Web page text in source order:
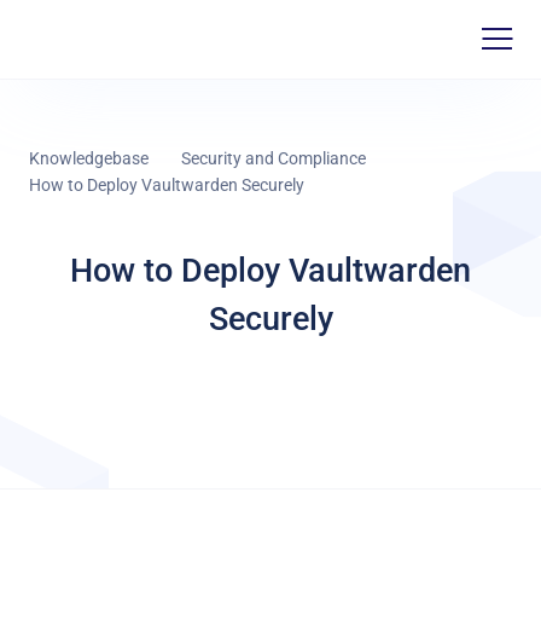
Knowledgebase
Security and Compliance
How to Deploy Vaultwarden Securely
How to Deploy Vaultwarden
Securely